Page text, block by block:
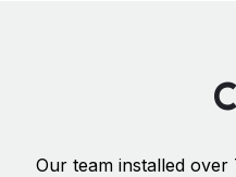
Our team installed